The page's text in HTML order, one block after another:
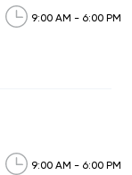
9:00 AM - 6:00 PM
9:00 AM - 6:00 PM